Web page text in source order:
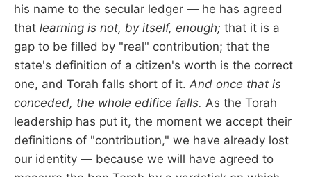
his name to the secular ledger — he has agreed
that learning is not, by itself, enough; that it is a
gap to be filled by "real" contribution; that the
state's definition of a citizen's worth is the correct
one, and Torah falls short of it. And once that is
conceded, the whole edifice falls. As the Torah
leadership has put it, the moment we accept their
definitions of "contribution," we have already lost
our identity — because we will have agreed to